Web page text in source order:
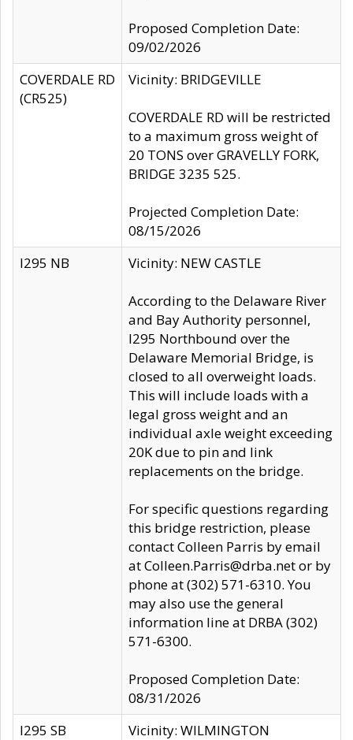
Proposed Completion Date:
09/02/2026
COVERDALE RD
(CR525)
Vicinity: BRIDGEVILLE
COVERDALE RD will be restricted
to a maximum gross weight of
20 TONS over GRAVELLY FORK,
BRIDGE 3235 525.
Projected Completion Date:
08/15/2026
I295 NB
Vicinity: NEW CASTLE
According to the Delaware River
and Bay Authority personnel,
I295 Northbound over the
Delaware Memorial Bridge, is
closed to all overweight loads.
This will include loads with a
legal gross weight and an
individual axle weight exceeding
20K due to pin and link
replacements on the bridge.
For specific questions regarding
this bridge restriction, please
contact Colleen Parris by email
at Colleen.Parris@drba.net or by
phone at (302) 571-6310. You
may also use the general
information line at DRBA (302)
571-6300.
Proposed Completion Date:
08/31/2026
I295 SB
Vicinity: WILMINGTON